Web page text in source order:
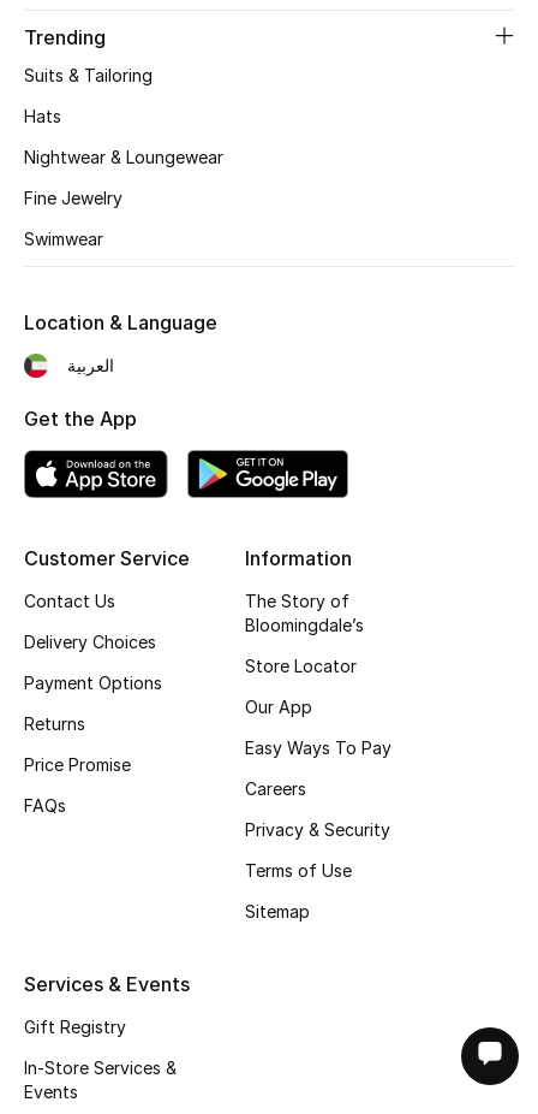
Trending
Suits & Tailoring
Hats
Nightwear & Loungewear
Fine Jewelry
Swimwear
Customer Service
Contact Us
Delivery Choices
Payment Options
Returns
Price Promise
FAQs
Information
The Story of
Bloomingdale’s
Store Locator
Our App
Easy Ways To Pay
Careers
Privacy & Security
Terms of Use
Sitemap
Services & Events
Gift Registry
In-Store Services &
Events
Location & Language
العربية
Get the App